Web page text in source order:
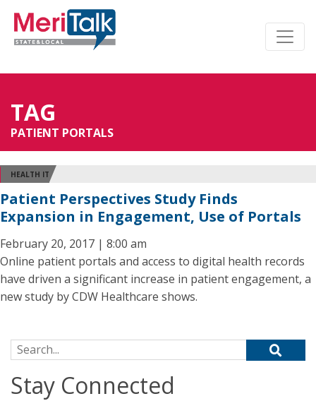
TAG
PATIENT PORTALS
HEALTH IT
Patient Perspectives Study Finds
Expansion in Engagement, Use of Portals
February 20, 2017 | 8:00 am
Online patient portals and access to digital health records
have driven a significant increase in patient engagement, a
new study by CDW Healthcare shows.
Search for:
Stay Connected